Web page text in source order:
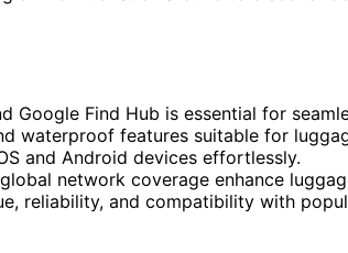
Google Find Hub is essential for
waterproof features suitable for
and Android devices effortlessly.
network coverage enhance
reliability, and compatibility with